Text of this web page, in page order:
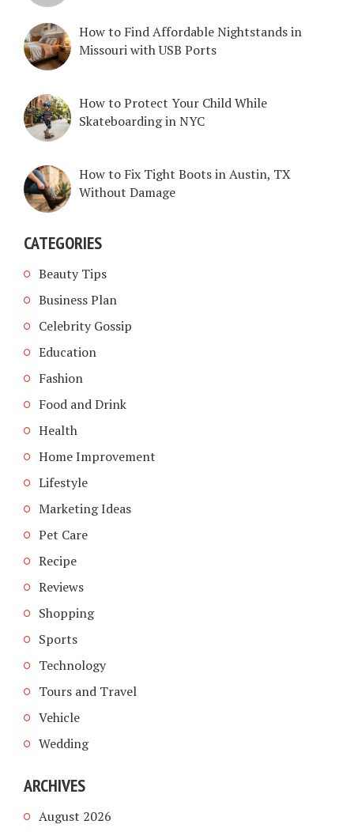
How to Find Affordable Nightstands in
Missouri with USB Ports
How to Protect Your Child While
Skateboarding in NYC
How to Fix Tight Boots in Austin, TX
Without Damage
CATEGORIES
Beauty Tips
Business Plan
Celebrity Gossip
Education
Fashion
Food and Drink
Health
Home Improvement
Lifestyle
Marketing Ideas
Pet Care
Recipe
Reviews
Shopping
Sports
Technology
Tours and Travel
Vehicle
Wedding
ARCHIVES
August 2026